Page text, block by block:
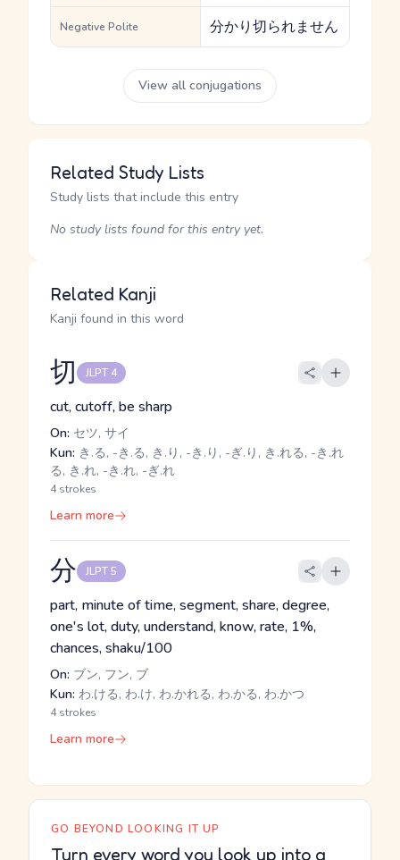
Negative Polite 分かり切られません
View all conjugations
Related Study Lists
Study lists that include this entry
No study lists found for this entry yet.
Related Kanji
Kanji found in this word
切 JLPT 4
cut, cutoff, be sharp
On: セツ, サイ
Kun: き.る, -き.る, き.り, -き.り, -ぎ.り, き.れる, -き.れ
る, き.れ, -き.れ, -ぎ.れ
4 strokes
Learn more
分 JLPT 5
part, minute of time, segment, share, degree,
one's lot, duty, understand, know, rate, 1%,
chances, shaku/100
On: ブン, フン, ブ
Kun: わ.ける, わ.け, わ.かれる, わ.かる, わ.かつ
4 strokes
Learn more
GO BEYOND LOOKING IT UP
Turn every word you look up into a